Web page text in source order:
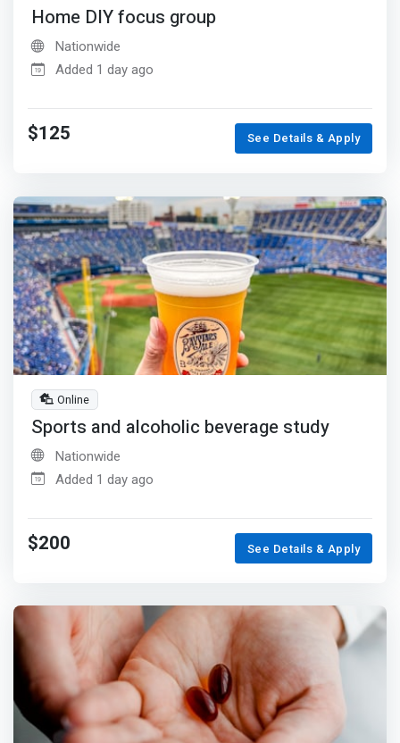
Home DIY focus group
Nationwide
Added 1 day ago
$125 See Details & Apply
Online
Sports and alcoholic beverage study
Nationwide
Added 1 day ago
$200 See Details & Apply